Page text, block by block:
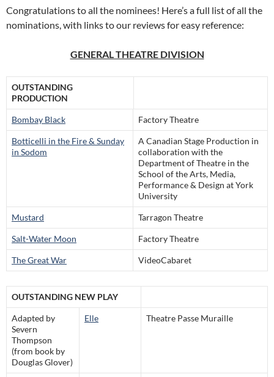
Congratulations to all the nominees! Here’s a full list of all the
nominations, with links to our reviews for easy reference:
GENERAL THEATRE DIVISION
OUTSTANDING
PRODUCTION
Bombay Black Factory Theatre
Botticelli in the Fire & Sunday
in Sodom
A Canadian Stage Production in
collaboration with the
Department of Theatre in the
School of the Arts, Media,
Performance & Design at York
University
Mustard Tarragon Theatre
Salt-Water Moon Factory Theatre
The Great War VideoCabaret
OUTSTANDING NEW PLAY
Adapted by
Severn
Thompson
(from book by
Douglas Glover)
Elle Theatre Passe Muraille